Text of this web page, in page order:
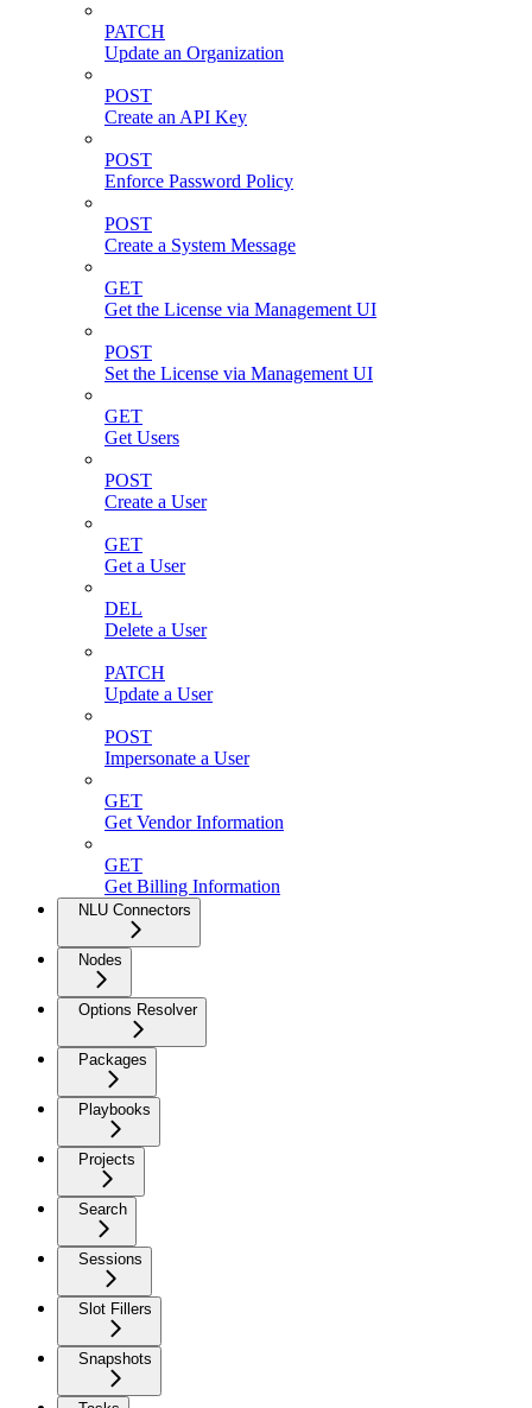
PATCH
Update an Organization
POST
Create an API Key
POST
Enforce Password Policy
POST
Create a System Message
GET
Get the License via Management UI
POST
Set the License via Management UI
GET
Get Users
POST
Create a User
GET
Get a User
DEL
Delete a User
PATCH
Update a User
POST
Impersonate a User
GET
Get Vendor Information
GET
Get Billing Information
NLU Connectors
Nodes
Options Resolver
Packages
Playbooks
Projects
Search
Sessions
Slot Fillers
Snapshots